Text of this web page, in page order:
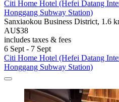
Citi Home Hotel (Hefei Datang
Honggang Subway Station)
Sanxiaokou Business District, 1.6
AU$38
includes taxes & fees
6 Sept - 7 Sept
Citi Home Hotel (Hefei Datang
Honggang Subway Station)